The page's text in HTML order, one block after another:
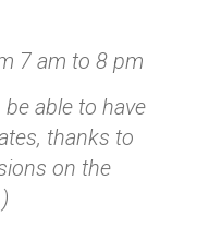
7 am to 8 pm
able to have
thanks to
on the